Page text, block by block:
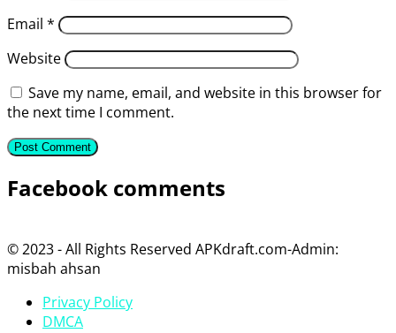
Email *
Website
Save my name, email, and website in this browser for
the next time I comment.
Facebook comments
© 2023 - All Rights Reserved APKdraft.com-Admin:
misbah ahsan
Privacy Policy
DMCA